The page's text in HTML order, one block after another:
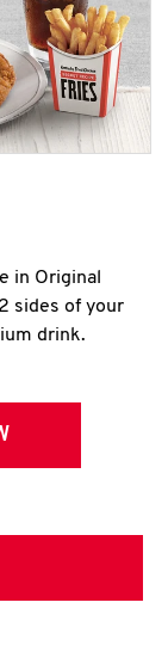
in Original
sides of your
drink.